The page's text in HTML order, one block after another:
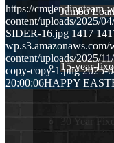
Jumbo
15-year-
30 Year
https://cmrlendingteam-
content/uploads/2025/
SIDER-16.jpg 1417
wp.s3.amazonaws.com/
content/uploads/2025/
copy-copy-1.png 2025-
20:00:06HAPPY